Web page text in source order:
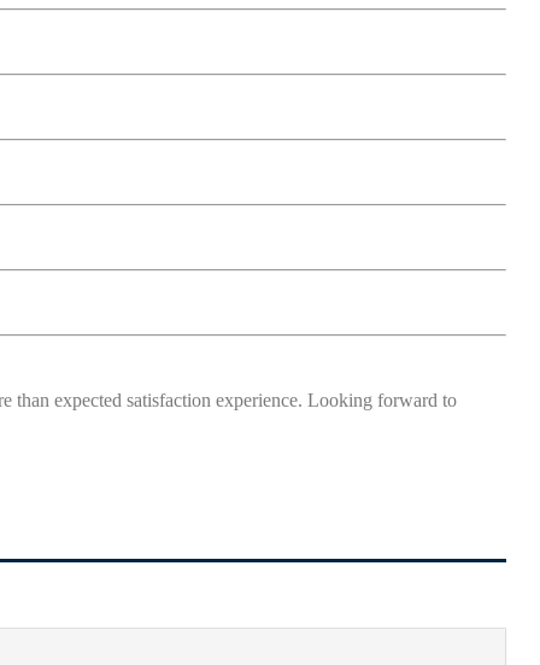
than expected satisfaction experience. Looking forward to